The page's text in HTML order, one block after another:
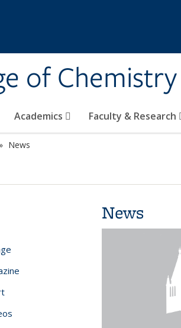
of Chemistry
Academics Faculty & Research
News
News